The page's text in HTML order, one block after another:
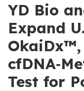
YD Bio
Expand
OkaiDx™,
Test for